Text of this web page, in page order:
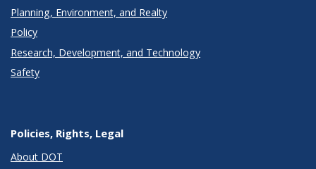
Planning, Environment, and Realty
Policy
Research, Development, and Technology
Safety
Policies, Rights, Legal
About DOT